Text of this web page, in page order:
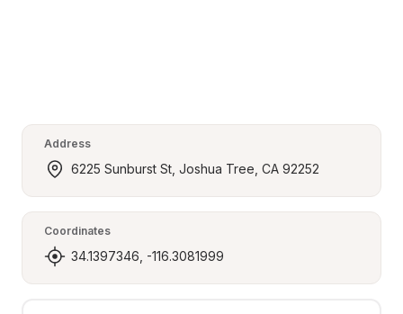
Address
6225 Sunburst St, Joshua Tree, CA 92252
Coordinates
34.1397346, -116.3081999